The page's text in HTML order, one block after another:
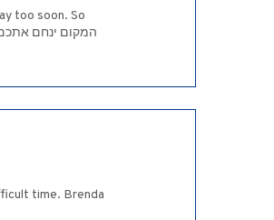
too soon. So
time. Brenda